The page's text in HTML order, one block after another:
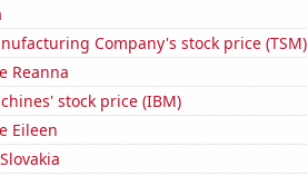
Company's stock price (TSM)
Reanna
stock price (IBM)
Eileen